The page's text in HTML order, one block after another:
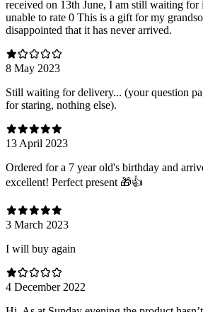
received on 13th June, I am still waiting
unable to rate 0 This is a gift for my
disappointed that it has never arrived.
8 May 2023
Still waiting for delivery... (your question
for staring, nothing else).
13 April 2023
Ordered for a 7 year old's birthday and
excellent! Perfect present 🎁👍
3 March 2023
I will buy again
4 December 2022